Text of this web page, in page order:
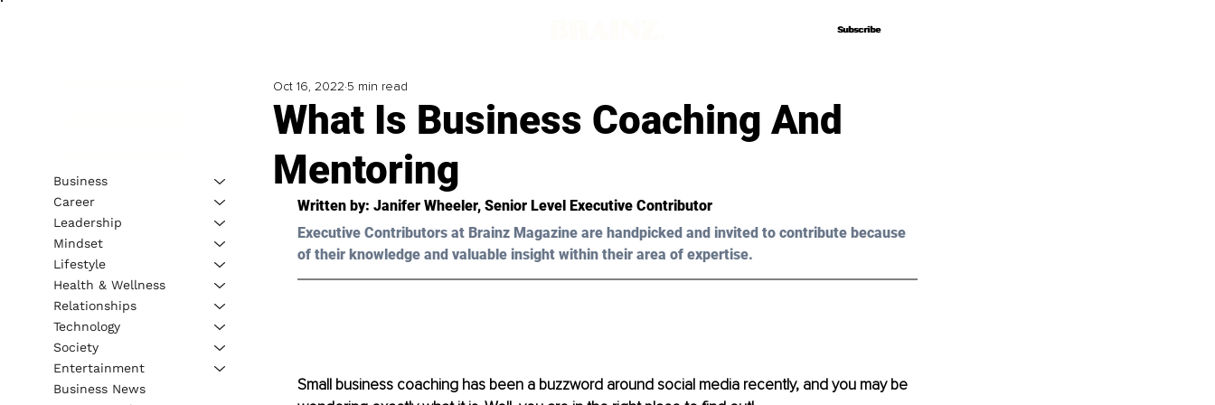
Subscribe
Subscribe
What Is Business Coaching And
Mentoring
Oct 16, 2022 5 min read
Written by: Janifer Wheeler, Senior Level Executive Contributor
Executive Contributors at Brainz Magazine are handpicked and invited to contribute because
of their knowledge and valuable insight within their area of expertise.
Small business coaching has been a buzzword around social media recently, and you may be
Business
Career
Leadership
Mindset
Lifestyle
Health & Wellness
Relationships
Technology
Society
Entertainment
Business News